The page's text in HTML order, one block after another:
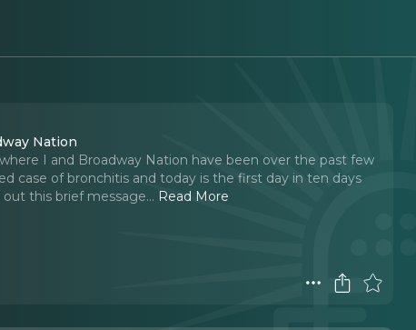
Nation
I and Broadway Nation have been over the past few
case of bronchitis and today is the first day in ten days
this brief message... Read More